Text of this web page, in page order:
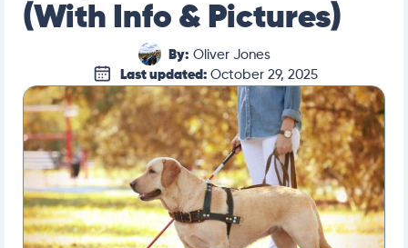
(With Info & Pictures)
By: Oliver Jones
Last updated: October 29, 2025